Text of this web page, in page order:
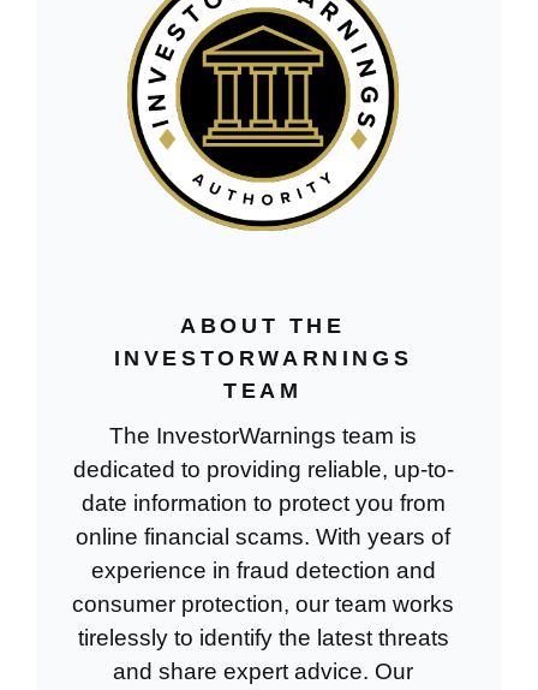
ABOUT THE
INVESTORWARNINGS
TEAM
The InvestorWarnings team is
dedicated to providing reliable, up-to-
date information to protect you from
online financial scams. With years of
experience in fraud detection and
consumer protection, our team works
tirelessly to identify the latest threats
and share expert advice. Our